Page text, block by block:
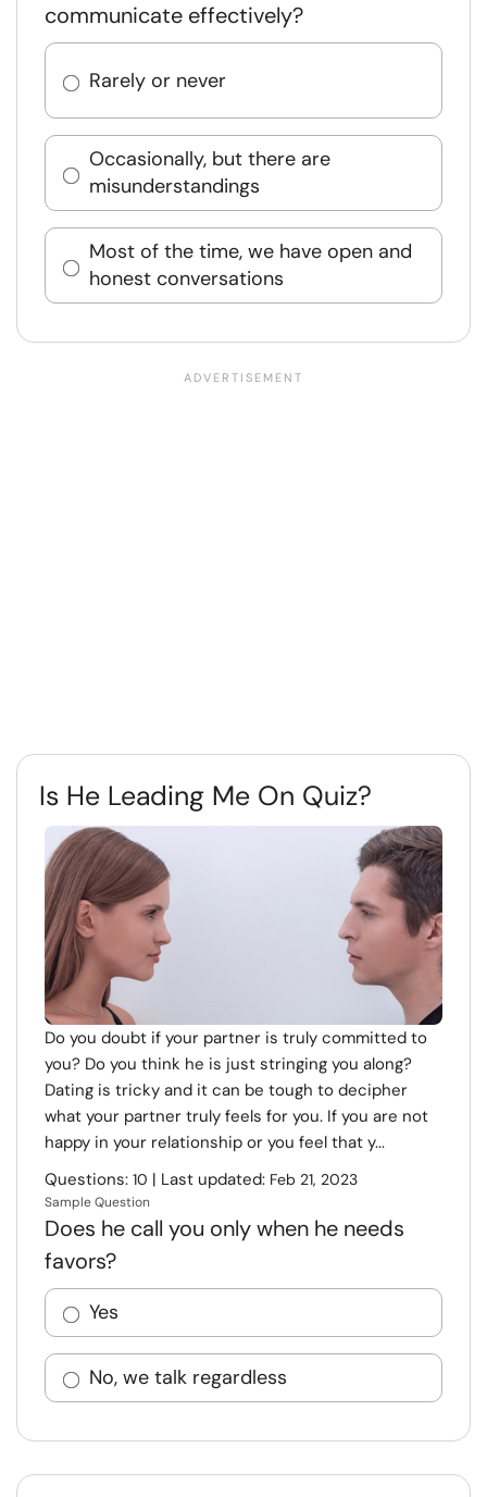
communicate effectively?
Rarely or never
Occasionally, but there are
misunderstandings
Most of the time, we have open and
honest conversations
Is He Leading Me On Quiz?
Do you doubt if your partner is truly committed to
you? Do you think he is just stringing you along?
Dating is tricky and it can be tough to decipher
what your partner truly feels for you. If you are not
happy in your relationship or you feel that y...
Questions: 10 | Last updated: Feb 21, 2023
Sample Question
Does he call you only when he needs
favors?
Yes
No, we talk regardless